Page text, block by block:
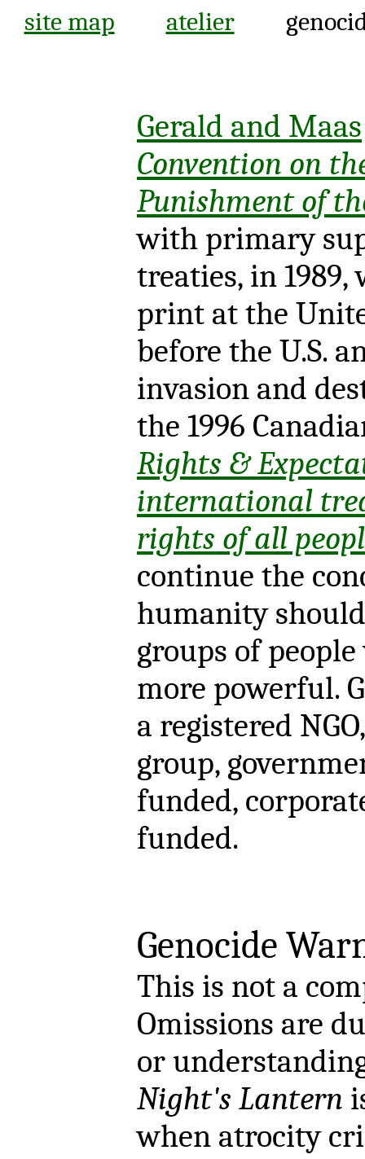
site map atelier
Gerald and Maas
Convention on
Punishment of
with primary
treaties, in
print at the
before the U.S.
invasion and
the 1996
Rights &
international
rights of all
continue the
humanity
groups of
more powerful.
a registered
group,
funded,
funded.
Genocide
This is not a
Omissions are
or
Night's Lantern
when atrocity